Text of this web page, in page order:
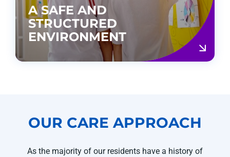
A SAFE AND
STRUCTURED
ENVIRONMENT
OUR CARE APPROACH
As the majority of our residents have a history of